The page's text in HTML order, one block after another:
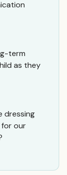
term
as they
dressing
our